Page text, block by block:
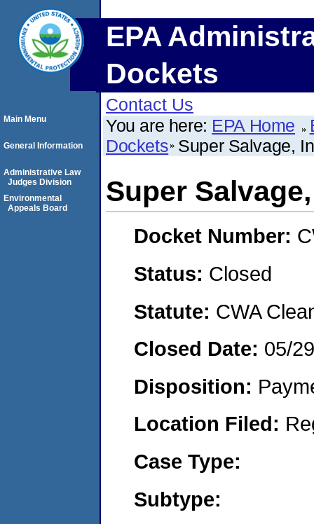
EPA
Dockets
Contact Us
You are here: EPA Home
Dockets Super Salvage,
Super
Docket Number:
Status: Closed
Statute: CWA
Closed Date: 05/
Disposition:
Location Filed:
Case Type:
Subtype:
Main Menu
General Information
Administrative Law
Judges Division
Environmental
Appeals Board